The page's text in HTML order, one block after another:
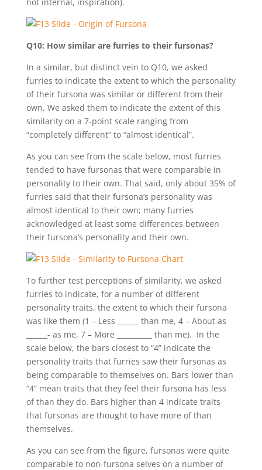
Q10: How similar are furries to their fursonas?
In a similar, but distinct vein to Q10, we asked
furries to indicate the extent to which the personality
of their fursona was similar or different from their
own. We asked them to indicate the extent of this
similarity on a 7-point scale ranging from
“completely different” to “almost identical”.
As you can see from the scale below, most furries
tended to have fursonas that were comparable in
personality to their own. That said, only about 35% of
furries said that their fursona’s personality was
almost identical to their own; many furries
acknowledged at least some differences between
their fursona’s personality and their own.
To further test perceptions of similarity, we asked
furries to indicate, for a number of different
personality traits, the extent to which their fursona
was like them (1 – Less ______ than me, 4 – About as
______- as me, 7 – More __________ than me). In the
scale below, the bars closest to “4” indicate the
personality traits that furries saw their fursonas as
being comparable to themselves on. Bars lower than
“4” mean traits that they feel their fursona has less
of than they do. Bars higher than 4 indicate traits
that fursonas are thought to have more of than
themselves.
As you can see from the figure, fursonas were quite
comparable to non-fursona selves on a number of